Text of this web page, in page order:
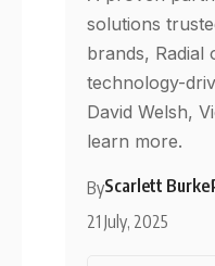
solutions
brands, Radial
technology-
David Welsh,
learn more.
ByScarlett Burke
21 July, 2025